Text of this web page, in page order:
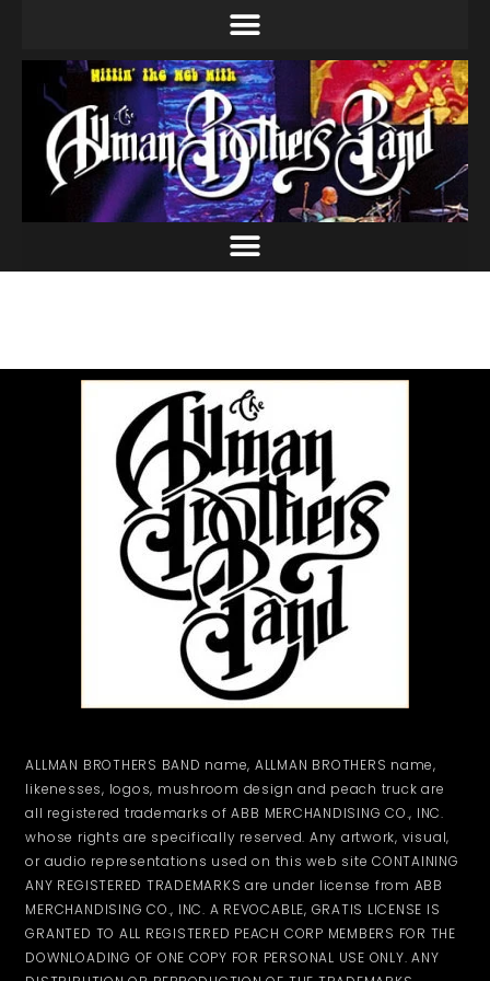
ALLMAN BROTHERS BAND name, ALLMAN BROTHERS name,
likenesses, logos, mushroom design and peach truck are
all registered trademarks of ABB MERCHANDISING CO., INC.
whose rights are specifically reserved. Any artwork, visual,
or audio representations used on this web site CONTAINING
ANY REGISTERED TRADEMARKS are under license from ABB
MERCHANDISING CO., INC. A REVOCABLE, GRATIS LICENSE IS
GRANTED TO ALL REGISTERED PEACH CORP MEMBERS FOR THE
DOWNLOADING OF ONE COPY FOR PERSONAL USE ONLY. ANY